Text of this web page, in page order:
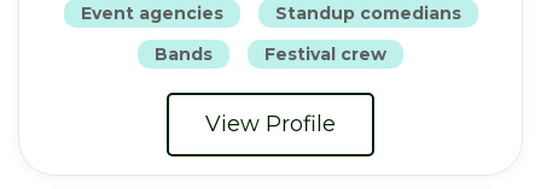
Event agencies
Standup comedians
Bands
Festival crew
View Profile